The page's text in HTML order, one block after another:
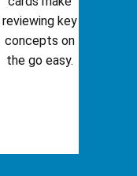
reviewing key
concepts on
the go easy.